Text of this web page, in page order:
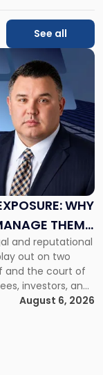
See all
WHY
THEM
and reputational
out on two
and the court of
investors, and
long before a
the facts.
August 6, 2026